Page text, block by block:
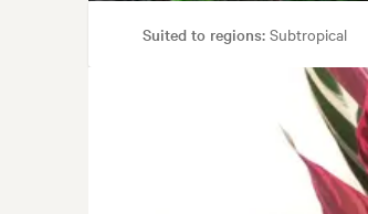
Suited to regions:Subtropical